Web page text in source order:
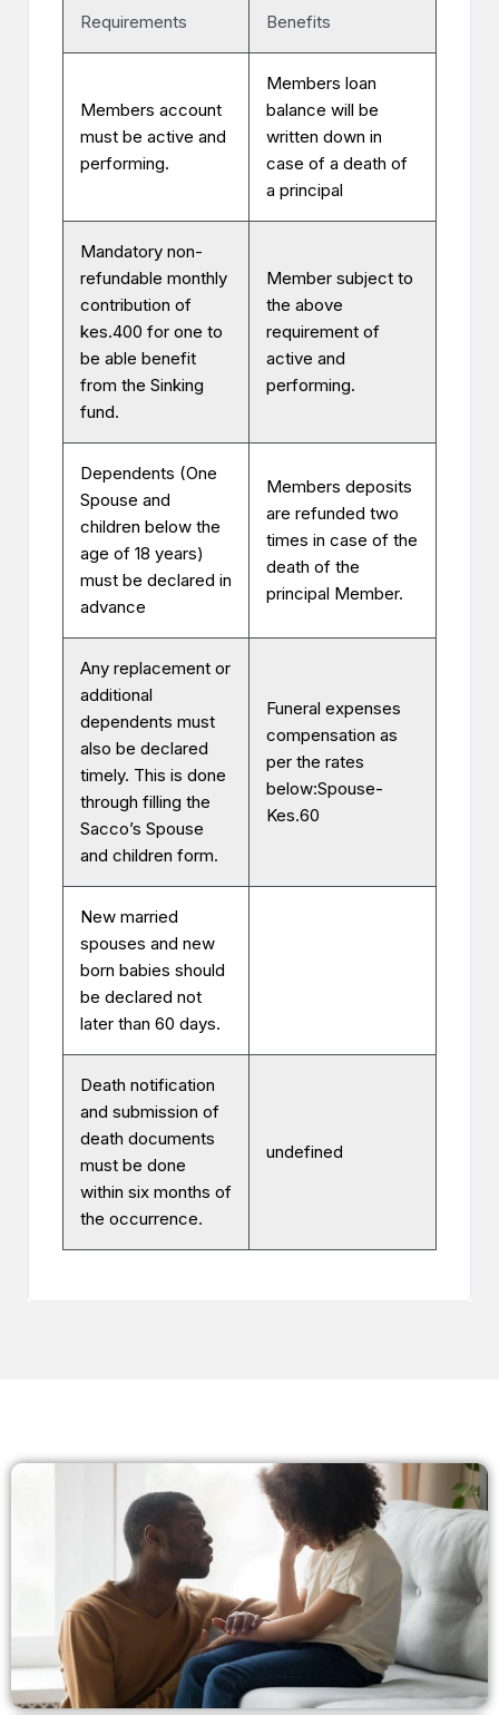
Requirements Benefits
Members account
must be active and
performing.
Members loan
balance will be
written down in
case of a death of
a principal
Mandatory non-
refundable monthly
contribution of
kes.400 for one to
be able benefit
from the Sinking
fund.
Member subject to
the above
requirement of
active and
performing.
Dependents (One
Spouse and
children below the
age of 18 years)
must be declared in
advance
Members deposits
are refunded two
times in case of the
death of the
principal Member.
Any replacement or
additional
dependents must
also be declared
timely. This is done
through filling the
Sacco’s Spouse
and children form.
Funeral expenses
compensation as
per the rates
below:Spouse-
Kes.60
New married
spouses and new
born babies should
be declared not
later than 60 days.
Death notification
and submission of
death documents
must be done
within six months of
the occurrence.
undefined